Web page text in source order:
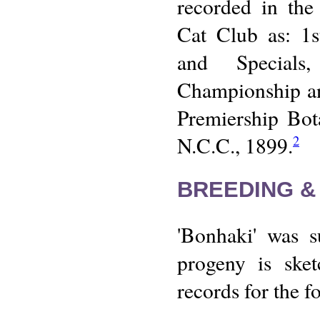
recorded in
Cat Club as:
and
Championship
Premiership
N.C.C., 1899.2
BREEDING
'Bonhaki' was
progeny is
records for the